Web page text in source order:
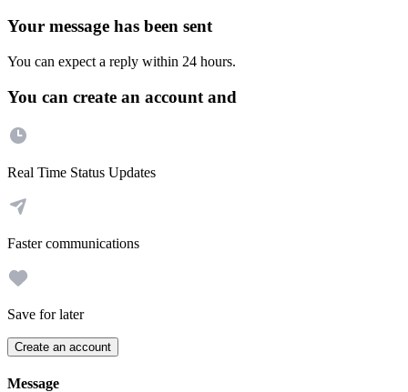
Your message has been sent
You can expect a reply within 24 hours.
You can create an account and
Real Time Status Updates
Faster communications
Save for later
Create an account
Message